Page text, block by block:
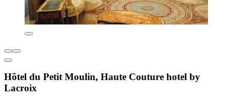
Hôtel du Petit Moulin, Haute Couture hotel by
Lacroix